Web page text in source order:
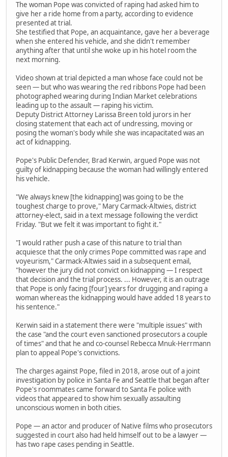
The woman Pope was convicted of raping had asked him to
give her a ride home from a party, according to evidence
presented at trial.
She testified that Pope, an acquaintance, gave her a beverage
when she entered his vehicle, and she didn't remember
anything after that until she woke up in his hotel room the
next morning.
Video shown at trial depicted a man whose face could not be
seen — but who was wearing the red ribbons Pope had been
photographed wearing during Indian Market celebrations
leading up to the assault — raping his victim.
Deputy District Attorney Larissa Breen told jurors in her
closing statement that each act of undressing, moving or
posing the woman's body while she was incapacitated was an
act of kidnapping.
Pope's Public Defender, Brad Kerwin, argued Pope was not
guilty of kidnapping because the woman had willingly entered
his vehicle.
"We always knew [the kidnapping] was going to be the
toughest charge to prove," Mary Carmack-Altwies, district
attorney-elect, said in a text message following the verdict
Friday. "But we felt it was important to fight it."
"I would rather push a case of this nature to trial than
acquiesce that the only crimes Pope committed was rape and
voyeurism," Carmack-Altwies said in a subsequent email,
"however the jury did not convict on kidnapping — I respect
that decision and the trial process. ... However, it is an outrage
that Pope is only facing [four] years for drugging and raping a
woman whereas the kidnapping would have added 18 years to
his sentence."
Kerwin said in a statement there were "multiple issues" with
the case "and the court even sanctioned prosecutors a couple
of times" and that he and co-counsel Rebecca Mnuk-Herrmann
plan to appeal Pope's convictions.
The charges against Pope, filed in 2018, arose out of a joint
investigation by police in Santa Fe and Seattle that began after
Pope's roommates came forward to Santa Fe police with
videos that appeared to show him sexually assaulting
unconscious women in both cities.
Pope — an actor and producer of Native films who prosecutors
suggested in court also had held himself out to be a lawyer —
has two rape cases pending in Seattle.